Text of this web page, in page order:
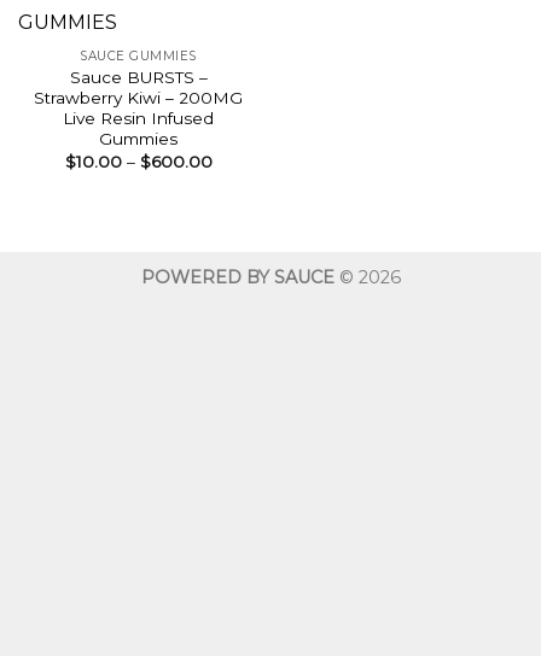
SAUCE GUMMIES
Sauce BURSTS –
Strawberry Kiwi – 200MG
Live Resin Infused
Gummies
$10.00 – $600.00Price
POWERED BY SAUCE© 2026